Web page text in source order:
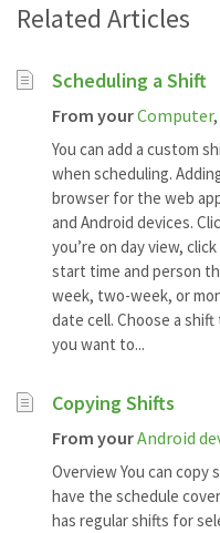
Related Articles
Scheduling a Shift
From yourComputer,
You can add a custom
when scheduling.
browser for the web
and Android devices.
you’re on day view,
start time and person
week, two-week, or
date cell. Choose a
you want to...
Copying Shifts
From yourAndroid
Overview You can copy
have the schedule
has regular shifts for